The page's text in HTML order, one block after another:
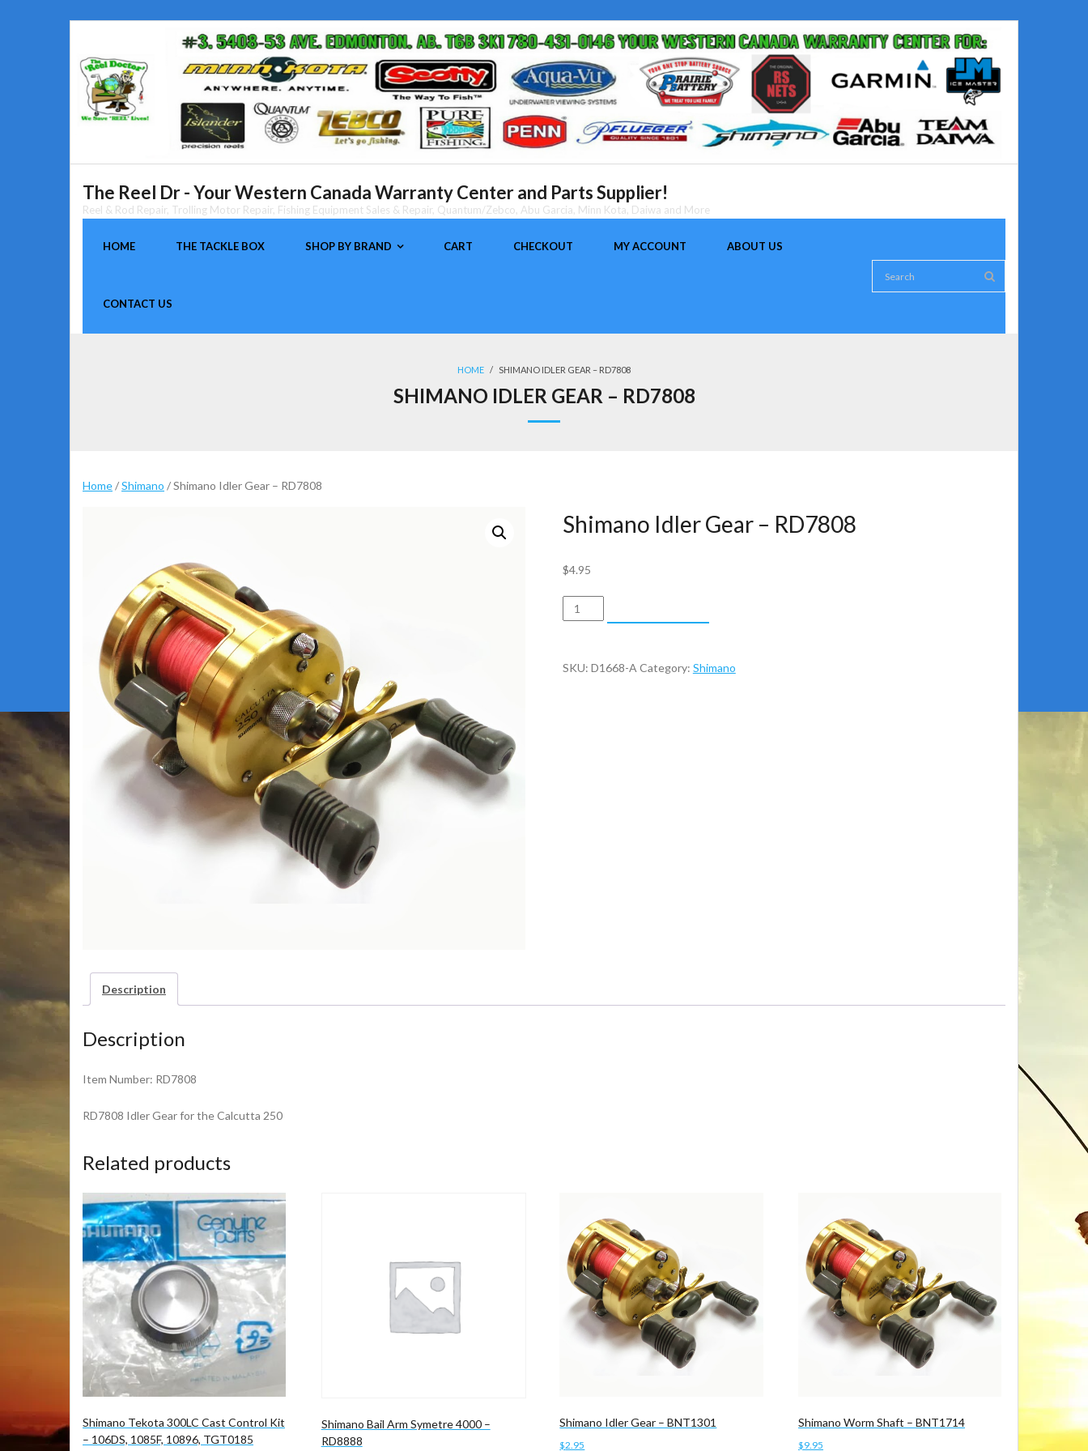
content
The Reel Dr - Your Western Canada Warranty Center and Parts Supplier!
Reel & Rod Repair, Trolling Motor Repair, Fishing Equipment Sales & Repair, Quantum/Zebco, Abu Garcia, Minn Kota, Daiwa and More
HOME THE TACKLE BOX SHOP BY BRAND CART CHECKOUT MY ACCOUNT ABOUT US
CONTACT US
HOME / SHIMANO IDLER GEAR – RD7808
SHIMANO IDLER GEAR – RD7808
Home/Shimano / Shimano Idler Gear – RD7808
Shimano Idler Gear – RD7808
$4.95
Shimano
Idler
-SKU: D1668-A Category: Shimano
Description
Description
Item Number: RD7808
RD7808 Idler Gear for the Calcutta 250
Related products
Shimano Tekota 300LC Cast Control Kit
– 106DS, 1085F, 10896, TGT0185
Shimano Bail Arm Symetre 4000 –
RD8888
Shimano Idler Gear – BNT1301
$2.95
Shimano Worm Shaft – BNT1714
$9.95